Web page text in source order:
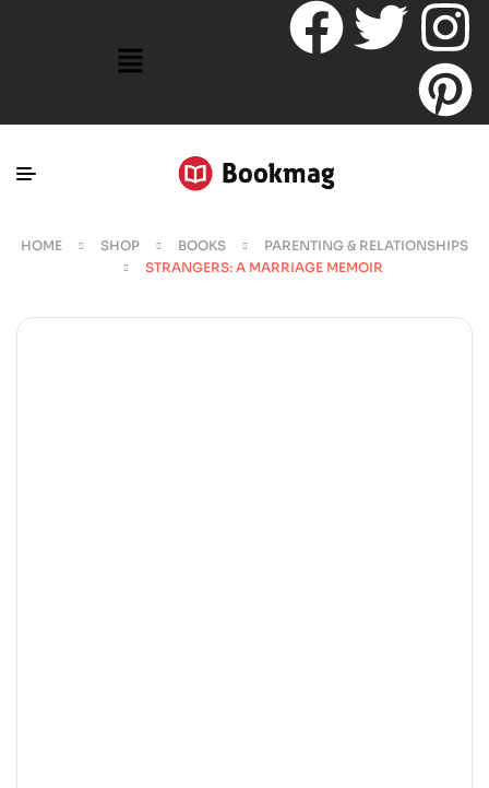
HOME SHOP BOOKS
PARENTING & RELATIONSHIPS
STRANGERS: A MARRIAGE MEMOIR